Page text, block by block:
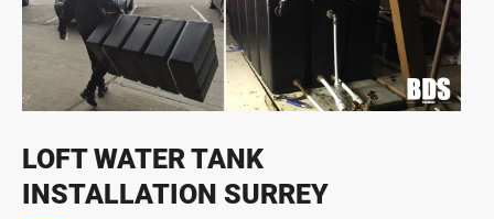
LOFT WATER TANK
INSTALLATION SURREY